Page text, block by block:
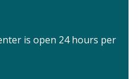
is open 24 hours per